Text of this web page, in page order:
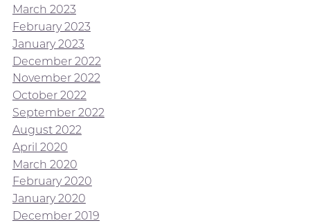
March 2023
February 2023
January 2023
December 2022
November 2022
October 2022
September 2022
August 2022
April 2020
March 2020
February 2020
January 2020
December 2019